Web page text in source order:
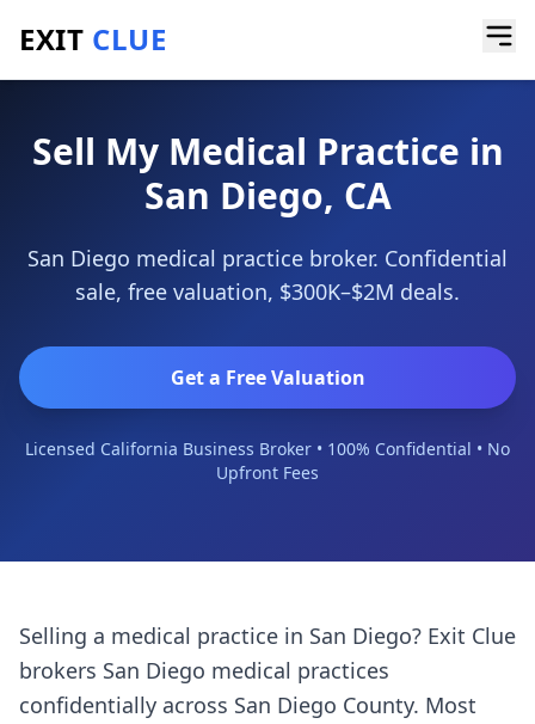
EXIT CLUE
Home/Sell a Business
Sell My Medical Practice in
San Diego, CA
San Diego medical practice broker. Confidential
sale, free valuation, $300K–$2M deals.
Get a Free Valuation
Licensed California Business Broker • 100% Confidential • No
Upfront Fees
Selling a medical practice in San Diego? Exit Clue
brokers San Diego medical practices
confidentially across San Diego County. Most